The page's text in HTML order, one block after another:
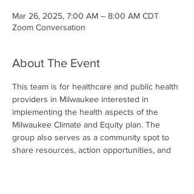
Mar 26, 2025, 7:00 AM – 8:00 AM CDT
Zoom Conversation
About The Event
This team is for healthcare and public health
providers in Milwaukee interested in
implementing the health aspects of the
Milwaukee Climate and Equity plan. The
group also serves as a community spot to
share resources, action opportunities, and